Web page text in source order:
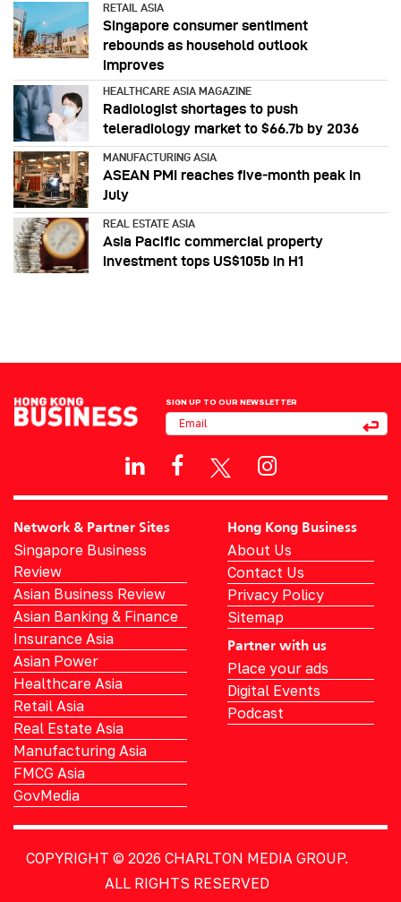
RETAIL ASIA
Singapore consumer sentiment
rebounds as household outlook
improves
HEALTHCARE ASIA MAGAZINE
Radiologist shortages to push
teleradiology market to $66.7b by 2036
MANUFACTURING ASIA
ASEAN PMI reaches five‑month peak in
July
REAL ESTATE ASIA
Asia Pacific commercial property
investment tops US$105b in H1
SIGN UP TO OUR NEWSLETTER
Network & Partner Sites
Singapore Business
Review
Asian Business Review
Asian Banking & Finance
Insurance Asia
Asian Power
Healthcare Asia
Retail Asia
Real Estate Asia
Manufacturing Asia
FMCG Asia
GovMedia
Hong Kong Business
About Us
Contact Us
Privacy Policy
Sitemap
Partner with us
Place your ads
Digital Events
Podcast
COPYRIGHT © 2026 CHARLTON MEDIA GROUP.
ALL RIGHTS RESERVED